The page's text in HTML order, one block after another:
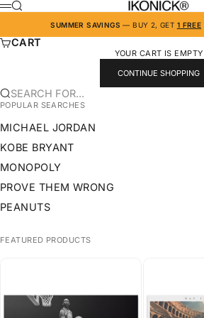
SKIP TO CONTENT IKONICK
MENU
SEARCH
SUMMER SAVINGS — BUY 2, GET 1 FREE
CART
YOUR CART IS EMPTY
CONTINUE SHOPPING
SEARCH FOR...
POPULAR SEARCHES
MICHAEL JORDAN
KOBE BRYANT
MONOPOLY
PROVE THEM WRONG
PEANUTS
FEATURED PRODUCTS